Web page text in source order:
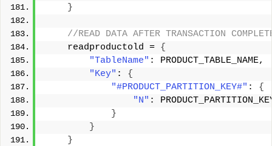
}
//READ DATA AFTER TRANSACTION
    readproductold =
{
"TableName" : PRODUCT_TABLE_NAME,
"Key" : {
"#PRODUCT_PARTITION_KEY#" : {
"N" :
}
}
}